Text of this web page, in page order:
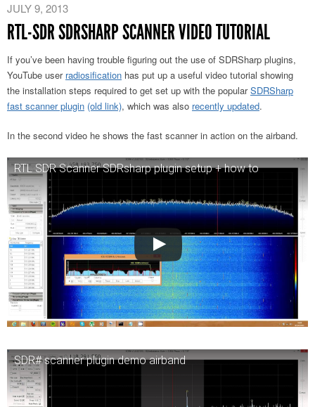
JULY 9, 2013
RTL-SDR SDRSHARP SCANNER VIDEO TUTORIAL
If you’ve been having trouble figuring out the use of SDRSharp plugins,
YouTube user radiosification has put up a useful video tutorial showing
the installation steps required to get set up with the popularSDRSharp
fast scanner plugin (old link), which was also recently updated.
In the second video he shows the fast scanner in action on the airband.
RTL SDR Scanner SDRsharp plugin setup + how to
SDR# scanner plugin demo airband